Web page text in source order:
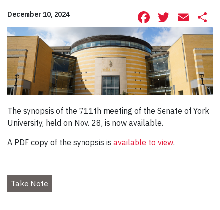
December 10, 2024 Facebook
The synopsis of the 711th meeting of the Senate of York
University, held on Nov. 28, is now available.
A PDF copy of the synopsis is available to view.
Take Note